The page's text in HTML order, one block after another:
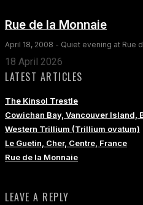
Rue de la Monnaie
April 18, 2008 - Quiet evening at Rue
18 April 2026
LATEST ARTICLES
The Kinsol Trestle
Cowichan Bay, Vancouver Island,
Western Trillium (Trillium ovatum)
Le Guetin, Cher, Centre, France
Rue de la Monnaie
LEAVE A REPLY